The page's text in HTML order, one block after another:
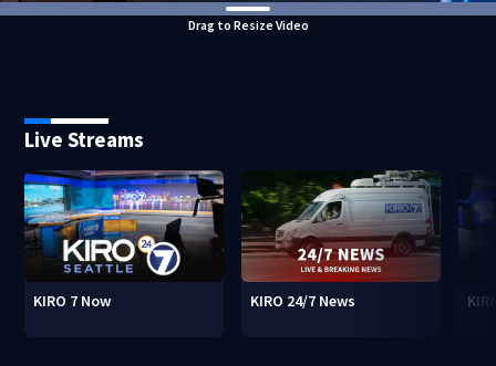
Drag to Resize Video
Live Streams
KIRO 7 Now KIRO 24/7 News